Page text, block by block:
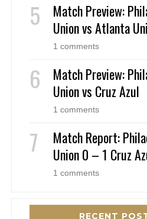
Match Preview:
Union vs Atlanta
1 comments
Match Preview:
Union vs Cruz Azul
1 comments
Match Report:
Union 0 – 1 Cruz
1 comments
RECENT